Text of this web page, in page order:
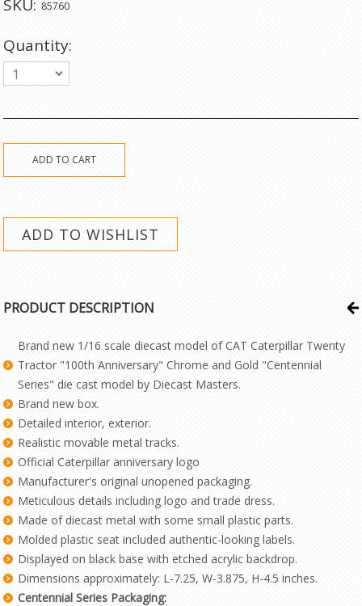
SKU: 85760
Quantity:
1
PRODUCT DESCRIPTION
Brand new 1/16 scale diecast model of CAT Caterpillar Twenty
Tractor "100th Anniversary" Chrome and Gold "Centennial
Series" die cast model by Diecast Masters.
Brand new box.
Detailed interior, exterior.
Realistic movable metal tracks.
Official Caterpillar anniversary logo
Manufacturer's original unopened packaging.
Meticulous details including logo and trade dress.
Made of diecast metal with some small plastic parts.
Molded plastic seat included authentic-looking labels.
Displayed on black base with etched acrylic backdrop.
Dimensions approximately: L-7.25, W-3.875, H-4.5 inches.
Centennial Series Packaging: